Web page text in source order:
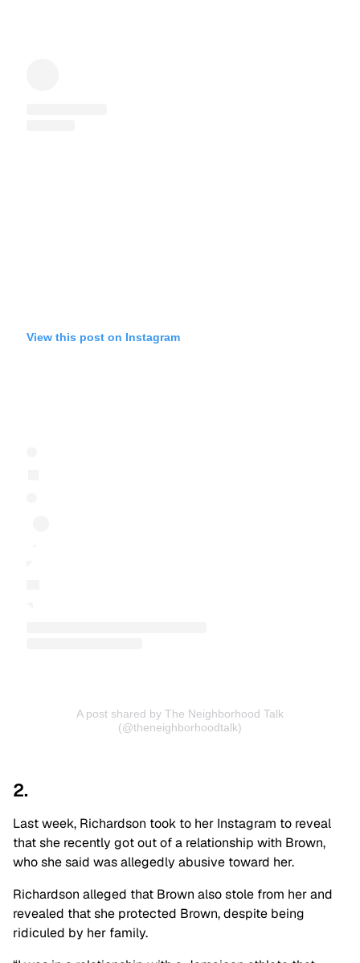
View this post on Instagram
A post shared by The Neighborhood Talk
(@theneighborhoodtalk)
2.
Last week, Richardson took to her Instagram to reveal
that she recently got out of a relationship with Brown,
who she said was allegedly abusive toward her.
Richardson alleged that Brown also stole from her and
revealed that she protected Brown, despite being
ridiculed by her family.